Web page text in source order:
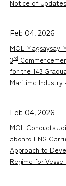
Notice of
Feb 04, 2026
MOL Magsaysay
3rd
for the 143
Maritime Industry
Feb 04, 2026
MOL Conducts
aboard LNG
Approach to
Regime for